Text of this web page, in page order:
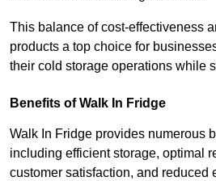
This balance of cost-effectiveness
products a top choice for
their cold storage operations while
Benefits of Walk In Fridge
Walk In Fridge provides numerous
including efficient storage, optimal
customer satisfaction, and reduced